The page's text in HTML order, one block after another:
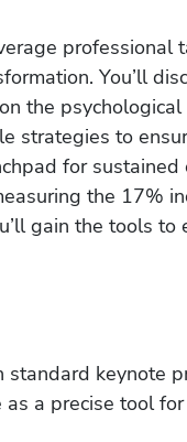
professional
You’ll
the
strategies to
for
the 17%
gain the tools to
keynote
a precise tool